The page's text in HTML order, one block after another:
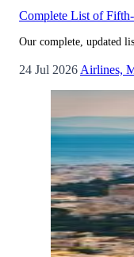
Complete List of
Our complete, updated
24 Jul 2026 Airlines,